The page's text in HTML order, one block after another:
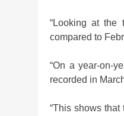
“Looking at the
compared to
“On a year-on-
recorded in
“This shows